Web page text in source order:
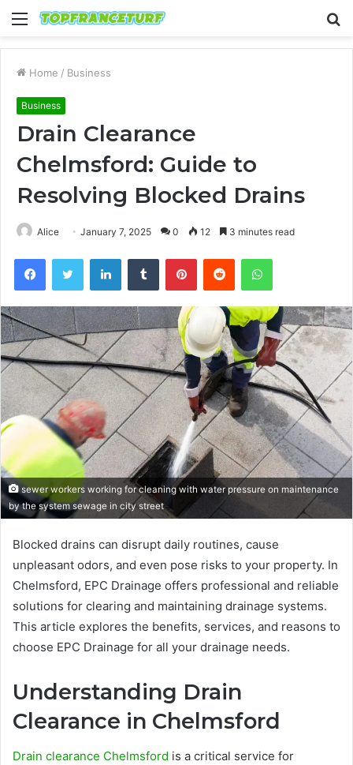
Menu
Home / Business
Business
Drain Clearance
Chelmsford: Guide to
Resolving Blocked Drains
Alice January 7, 2025 0 12 3 minutes read
FacebookTwitter LinkedInTumblr PinterestReddit WhatsApp
sewer workers working for cleaning with water pressure on maintenance
by the system sewage in city street
Blocked drains can disrupt daily routines, cause
unpleasant odors, and even pose risks to your property. In
Chelmsford, EPC Drainage offers professional and reliable
solutions for clearing and maintaining drainage systems.
This article explores the benefits, services, and reasons to
choose EPC Drainage for all your drainage needs.
Understanding Drain
Clearance in Chelmsford
Drain clearance Chelmsford is a critical service for